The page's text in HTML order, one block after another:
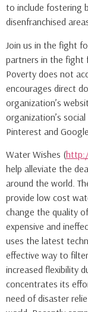
to include fostering
disenfranchised
Join us in the fight
partners in the fight
Poverty does not
encourages direct
organization’s
organization’s
Pinterest and
Water Wishes (
help alleviate the
around the world.
provide low cost
change the quality
expensive and
uses the latest
effective way to
increased flexibility
concentrates its
need of disaster